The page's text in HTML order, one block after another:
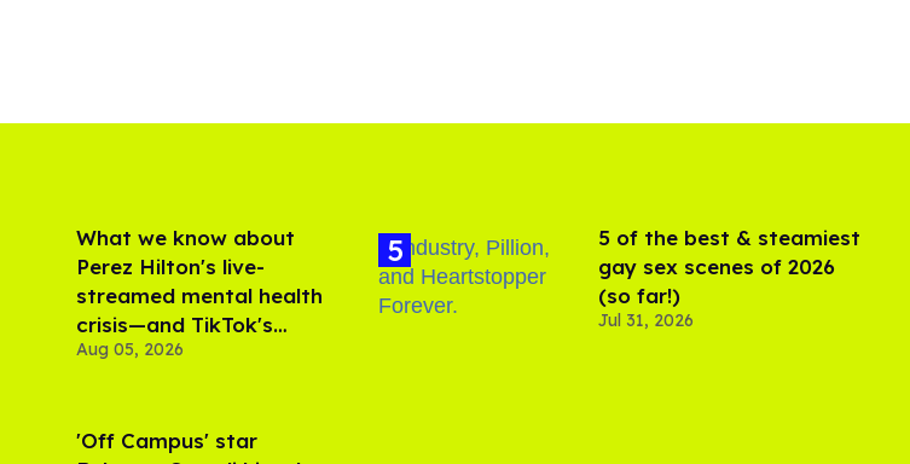
What we know about
Perez Hilton's live-
streamed mental health
crisis—and TikTok's
response
Aug 05, 2026
'Off Campus' star
5 of the best & steamiest
gay sex scenes of 2026
(so far!)
Jul 31, 2026